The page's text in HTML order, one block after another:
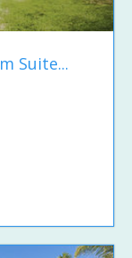
Suite...